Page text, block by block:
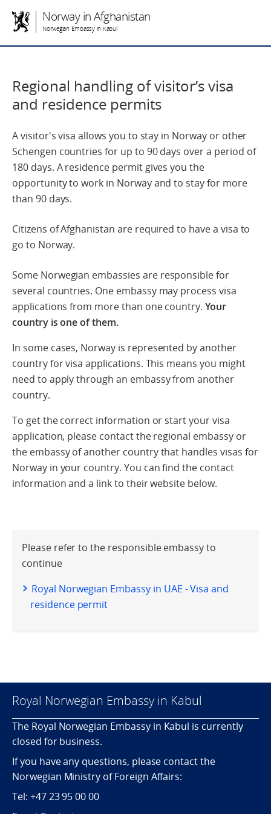
Norway in Afghanistan
Norwegian Embassy in Kabul
Regional handling of visitor’s visa
and residence permits
A visitor's visa allows you to stay in Norway or other
Schengen countries for up to 90 days over a period of
180 days. A residence permit gives you the
opportunity to work in Norway and to stay for more
than 90 days.
Citizens of Afghanistan are required to have a visa to
go to Norway.
Some Norwegian embassies are responsible for
several countries. One embassy may process visa
applications from more than one country.Your
country is one of them.
In some cases, Norway is represented by another
country for visa applications. This means you might
need to apply through an embassy from another
country.
To get the correct information or start your visa
application, please contact the regional embassy or
the embassy of another country that handles visas for
Norway in your country. You can find the contact
information and a link to their website below.
Please refer to the responsible embassy to
continue
Royal Norwegian Embassy in UAE - Visa and
residence permit
Royal Norwegian Embassy in Kabul
The Royal Norwegian Embassy in Kabul is currently
closed for business.
If you have any questions, please contact the
Norwegian Ministry of Foreign Affairs:
Tel: +47 23 95 00 00